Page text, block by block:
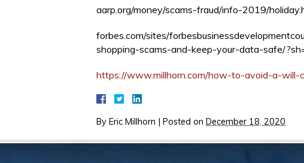
aarp.org/money/scams-fraud/info-2019/
forbes.com/sites/
shopping-scams-and-keep-your-data-safe/
https://www.millhorn.com/how-to-avoid-a-will-
By Eric Millhorn | Posted on December 18, 2020